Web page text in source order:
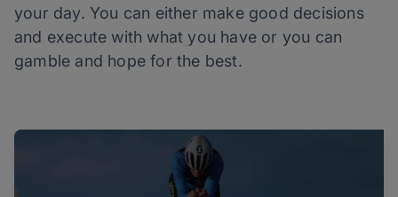
your day. You can either make good decisions
and execute with what you have or you can
gamble and hope for the best.